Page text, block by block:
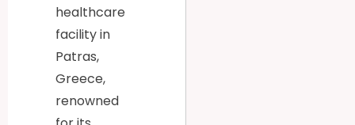
healthcare
facility in
Patras,
Greece,
renowned